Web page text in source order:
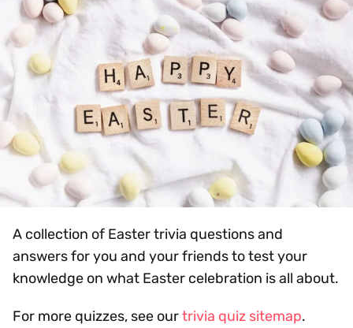
A collection of Easter trivia questions and
answers for you and your friends to test your
knowledge on what Easter celebration is all about.
For more quizzes, see ourtrivia quiz sitemap.